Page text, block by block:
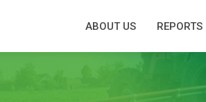
ABOUT US REPORTS